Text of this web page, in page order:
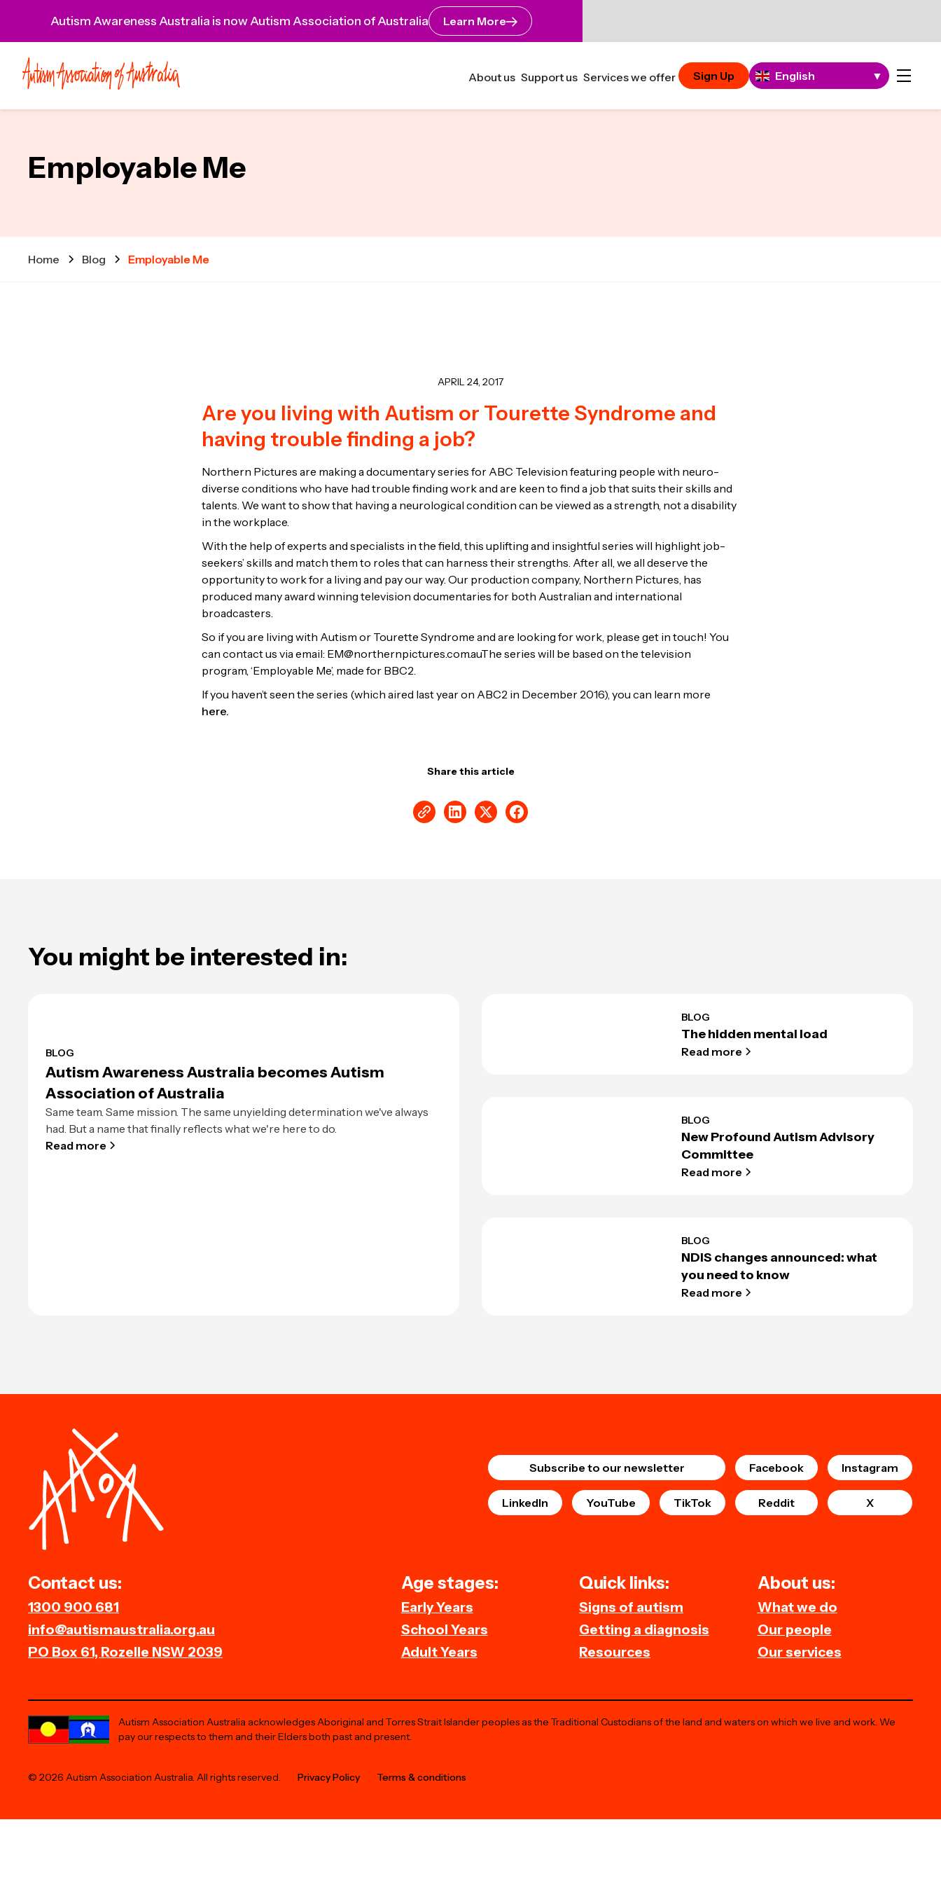
Autism Awareness Australia is now Autism Association of Australia Learn More
About us Support us Services we offer Sign Up English ▼
Employable Me
Home Blog Employable Me
APRIL 24, 2017
Are you living with Autism or Tourette Syndrome and
having trouble finding a job?
Northern Pictures are making a documentary series for ABC Television featuring people with neuro-
diverse conditions who have had trouble finding work and are keen to find a job that suits their skills and
talents. We want to show that having a neurological condition can be viewed as a strength, not a disability
in the workplace.
With the help of experts and specialists in the field, this uplifting and insightful series will highlight job-
seekers’ skills and match them to roles that can harness their strengths. After all, we all deserve the
opportunity to work for a living and pay our way. Our production company, Northern Pictures, has
produced many award winning television documentaries for both Australian and international
broadcasters.
So if you are living with Autism or Tourette Syndrome and are looking for work, please get in touch! You
can contact us via email: EM@northernpictures.com.auThe series will be based on the television
program, ‘Employable Me’, made for BBC2.
If you haven’t seen the series (which aired last year on ABC2 in December 2016), you can learn more
here.
Share this article
You might be interested in:
BLOG
Autism Awareness Australia becomes Autism
Association of Australia
Same team. Same mission. The same unyielding determination we've always
had. But a name that finally reflects what we're here to do.
Read more
BLOG
The hidden mental load
Read more
BLOG
New Profound Autism Advisory
Committee
Read more
BLOG
NDIS changes announced: what
you need to know
Read more
Subscribe to our newsletter Facebook Instagram
LinkedIn YouTube TikTok Reddit X
Contact us:
1300 900 681
info@autismaustralia.org.au
PO Box 61, Rozelle NSW 2039
Age stages:
Early Years
School Years
Adult Years
Quick links:
Signs of autism
Getting a diagnosis
Resources
About us:
What we do
Our people
Our services
Autism Association Australia acknowledges Aboriginal and Torres Strait Islander peoples as the Traditional Custodians of the land and waters on which we live and work. We
pay our respects to them and their Elders both past and present.
© 2026 Autism Association Australia. All rights reserved. Privacy Policy Terms & conditions